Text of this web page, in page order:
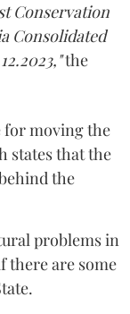
Conservation
Consolidated
the
for moving the
states that the
the
problems in
there are some